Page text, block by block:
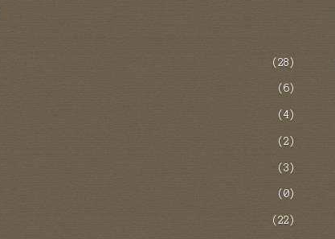
(28)
(6)
(4)
(2)
(3)
(0)
(22)